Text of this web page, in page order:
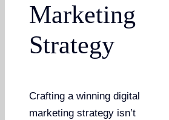
Marketing
Strategy
Crafting a winning digital
marketing strategy isn’t